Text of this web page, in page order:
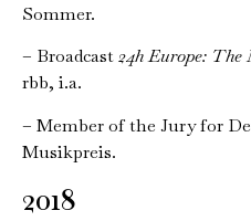
Sommer.
– Broadcast24h Europe: The
rbb, i.a.
– Member of the Jury for
Musikpreis.
2018